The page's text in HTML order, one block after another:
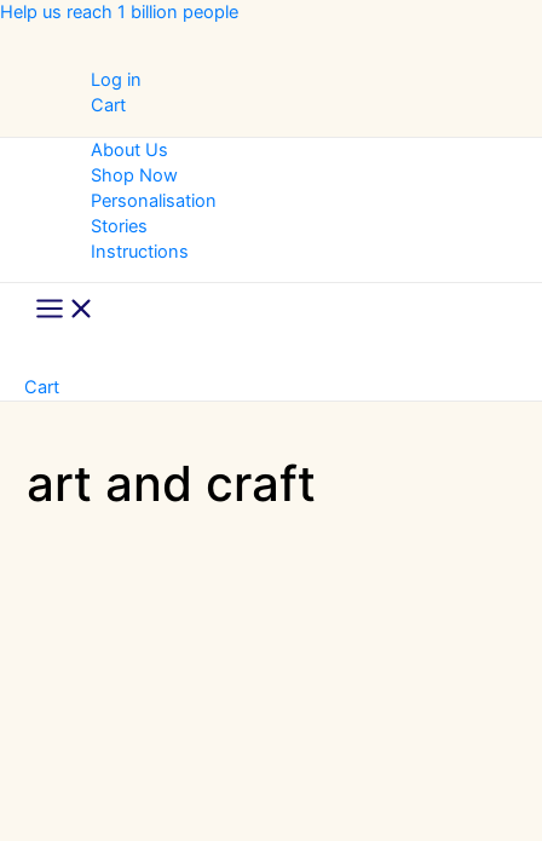
Skip
Help us reach 1 billion people
Log in
Cart
About Us
Shop Now
Personalisation
Stories
Instructions
Main
Menu
Cart
art and craft